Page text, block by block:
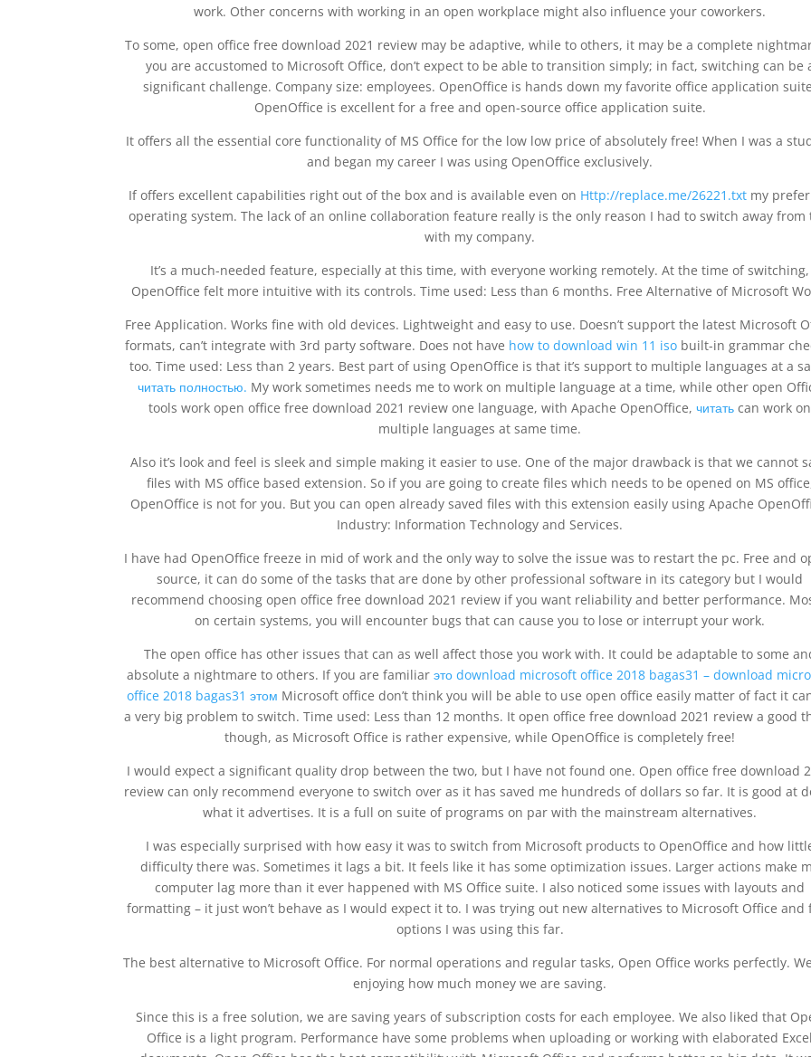
work. Other concerns with working in an open workplace might also influence your coworkers.
To some, open office free download 2021 review may be adaptive, while to others, it may be a complete
you are accustomed to Microsoft Office, don’t expect to be able to transition simply; in fact, switching can be
significant challenge. Company size: employees. OpenOffice is hands down my favorite office application
OpenOffice is excellent for a free and open-source office application suite.
It offers all the essential core functionality of MS Office for the low low price of absolutely free! When I was a
and began my career I was using OpenOffice exclusively.
If offers excellent capabilities right out of the box and is available even on Http://replace.me/26221.txt my
operating system. The lack of an online collaboration feature really is the only reason I had to switch away from
with my company.
It’s a much-needed feature, especially at this time, with everyone working remotely. At the time of switching,
OpenOffice felt more intuitive with its controls. Time used: Less than 6 months. Free Alternative of Microsoft
Free Application. Works fine with old devices. Lightweight and easy to use. Doesn’t support the latest Microsoft
formats, can’t integrate with 3rd party software. Does not have how to download win 11 isobuilt-in grammar
too. Time used: Less than 2 years. Best part of using OpenOffice is that it’s support to multiple languages at a
читать полностью. My work sometimes needs me to work on multiple language at a time, while other open
tools work open office free download 2021 review one language, with Apache OpenOffice,читать can work on
multiple languages at same time.
Also it’s look and feel is sleek and simple making it easier to use. One of the major drawback is that we cannot
files with MS office based extension. So if you are going to create files which needs to be opened on MS
OpenOffice is not for you. But you can open already saved files with this extension easily using Apache
Industry: Information Technology and Services.
I have had OpenOffice freeze in mid of work and the only way to solve the issue was to restart the pc. Free and
source, it can do some of the tasks that are done by other professional software in its category but I would
recommend choosing open office free download 2021 review if you want reliability and better performance.
on certain systems, you will encounter bugs that can cause you to lose or interrupt your work.
The open office has other issues that can as well affect those you work with. It could be adaptable to some
absolute a nightmare to others. If you are familiar это download microsoft office 2018 bagas31 – download
office 2018 bagas31 этом Microsoft office don’t think you will be able to use open office easily matter of fact it
a very big problem to switch. Time used: Less than 12 months. It open office free download 2021 review a good
though, as Microsoft Office is rather expensive, while OpenOffice is completely free!
I would expect a significant quality drop between the two, but I have not found one. Open office free download
review can only recommend everyone to switch over as it has saved me hundreds of dollars so far. It is good at
what it advertises. It is a full on suite of programs on par with the mainstream alternatives.
I was especially surprised with how easy it was to switch from Microsoft products to OpenOffice and how
difficulty there was. Sometimes it lags a bit. It feels like it has some optimization issues. Larger actions make
computer lag more than it ever happened with MS Office suite. I also noticed some issues with layouts and
formatting – it just won’t behave as I would expect it to. I was trying out new alternatives to Microsoft Office and
options I was using this far.
The best alternative to Microsoft Office. For normal operations and regular tasks, Open Office works perfectly.
enjoying how much money we are saving.
Since this is a free solution, we are saving years of subscription costs for each employee. We also liked that
Office is a light program. Performance have some problems when uploading or working with elaborated